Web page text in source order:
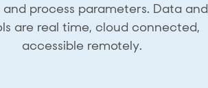
​process parameters. Data and
are real time, cloud ​connected,
accessible remotely.